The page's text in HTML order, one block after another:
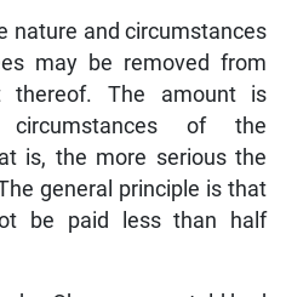
nature and circumstances
may be removed from
The amount is
of the
is, the more serious the
general principle is that
be paid less than half